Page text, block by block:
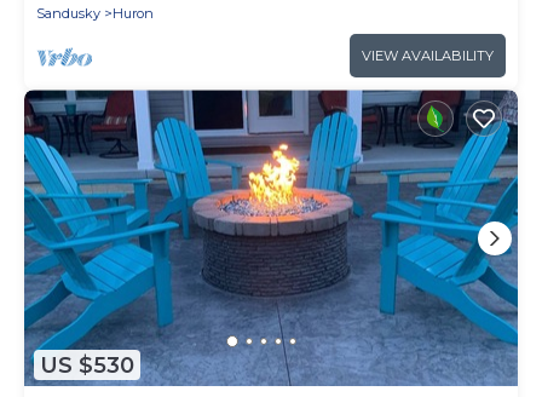
Sandusky
Huron
VIEW AVAILABILITY
US $530